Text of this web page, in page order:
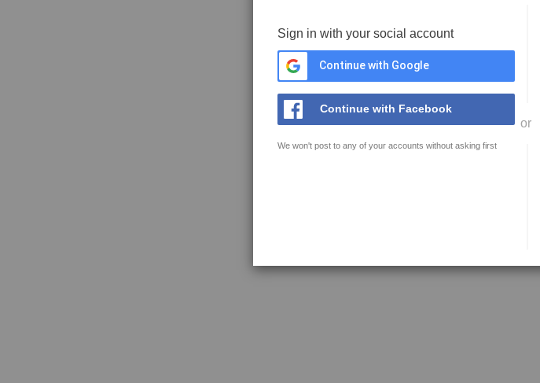
Sign in with your social account
Continue with Google
Continue with Facebook
We won't post to any of your accounts without asking first
or